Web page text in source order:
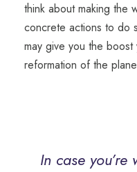
think about making the
concrete actions to do
may give you the
reformation of the
In case you’re